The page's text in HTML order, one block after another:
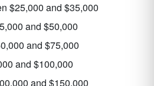
$25,000 and $35,000
and $50,000
and $75,000
and $100,000
and $150,000